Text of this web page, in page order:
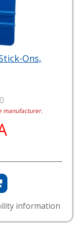
Ons,
manufacturer.
information